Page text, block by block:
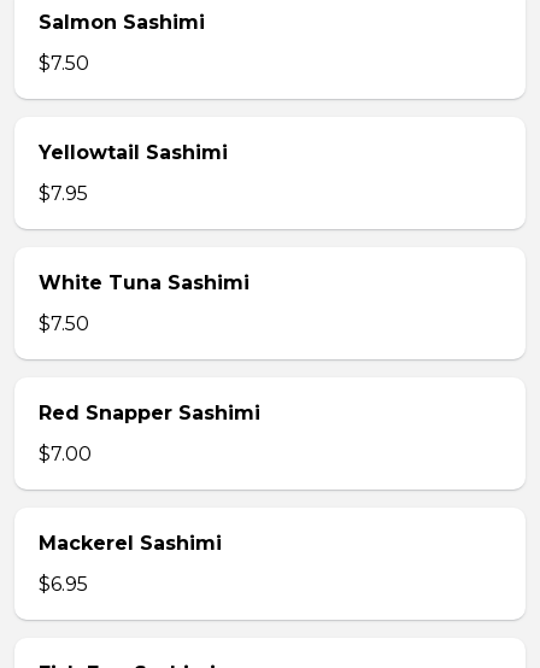
Salmon Sashimi
$7.50
Yellowtail Sashimi
$7.95
White Tuna Sashimi
$7.50
Red Snapper Sashimi
$7.00
Mackerel Sashimi
$6.95